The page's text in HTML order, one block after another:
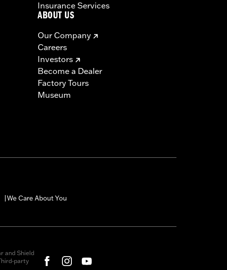
Insurance Services
ABOUT US
Our Company
Careers
Investors
Become a Dealer
Factory Tours
Museum
We Care About You
and Shield
party